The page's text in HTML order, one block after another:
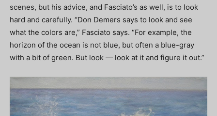
scenes, but his advice, and Fasciato’s as well, is to look
hard and carefully. “Don Demers says to look and see
what the colors are,” Fasciato says. “For example, the
horizon of the ocean is not blue, but often a blue-gray
with a bit of green. But look — look at it and figure it out.”